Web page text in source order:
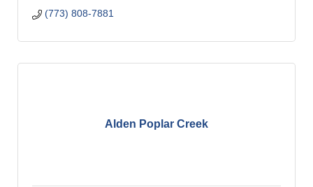
(773) 808-7881
Alden Poplar Creek